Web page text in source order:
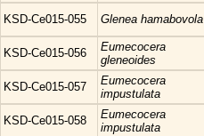
KSD-Ce015-055
Glenea hamabovola
KSD-Ce015-056
Eumecocera
gleneoides
KSD-Ce015-057
Eumecocera
impustulata
KSD-Ce015-058
Eumecocera
impustulata